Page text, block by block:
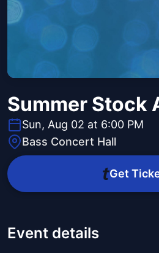
Summer Stock
Sun, Aug 02 at 6:00 PM
Bass Concert Hall
Get
Event details